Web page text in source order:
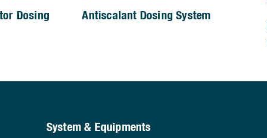
Dosing
Antiscalant Dosing System
System & Equipments